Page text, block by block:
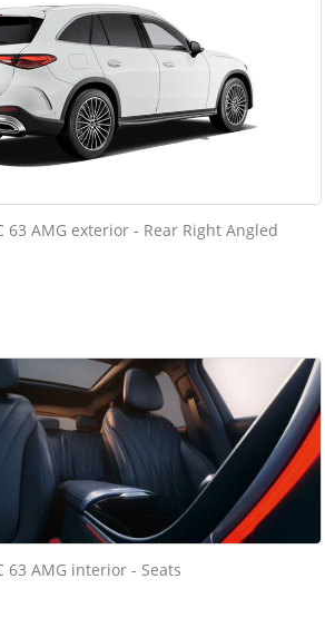
63 AMG exterior - Rear Right Angled
63 AMG interior - Seats